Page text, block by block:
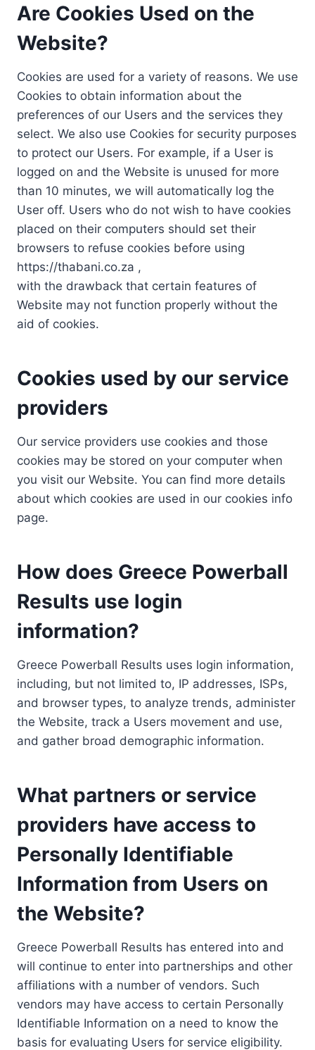
Are Cookies Used on the
Website?
Cookies are used for a variety of reasons. We use
Cookies to obtain information about the
preferences of our Users and the services they
select. We also use Cookies for security purposes
to protect our Users. For example, if a User is
logged on and the Website is unused for more
than 10 minutes, we will automatically log the
User off. Users who do not wish to have cookies
placed on their computers should set their
browsers to refuse cookies before using
https://thabani.co.za ,
with the drawback that certain features of
Website may not function properly without the
aid of cookies.
Cookies used by our service
providers
Our service providers use cookies and those
cookies may be stored on your computer when
you visit our Website. You can find more details
about which cookies are used in our cookies info
page.
How does Greece Powerball
Results use login
information?
Greece Powerball Results uses login information,
including, but not limited to, IP addresses, ISPs,
and browser types, to analyze trends, administer
the Website, track a Users movement and use,
and gather broad demographic information.
What partners or service
providers have access to
Personally Identifiable
Information from Users on
the Website?
Greece Powerball Results has entered into and
will continue to enter into partnerships and other
affiliations with a number of vendors. Such
vendors may have access to certain Personally
Identifiable Information on a need to know the
basis for evaluating Users for service eligibility.